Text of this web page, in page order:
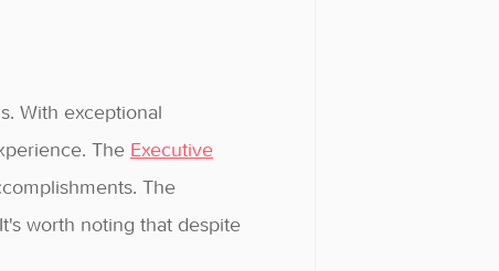
With exceptional
The Executive
The
worth noting that despite